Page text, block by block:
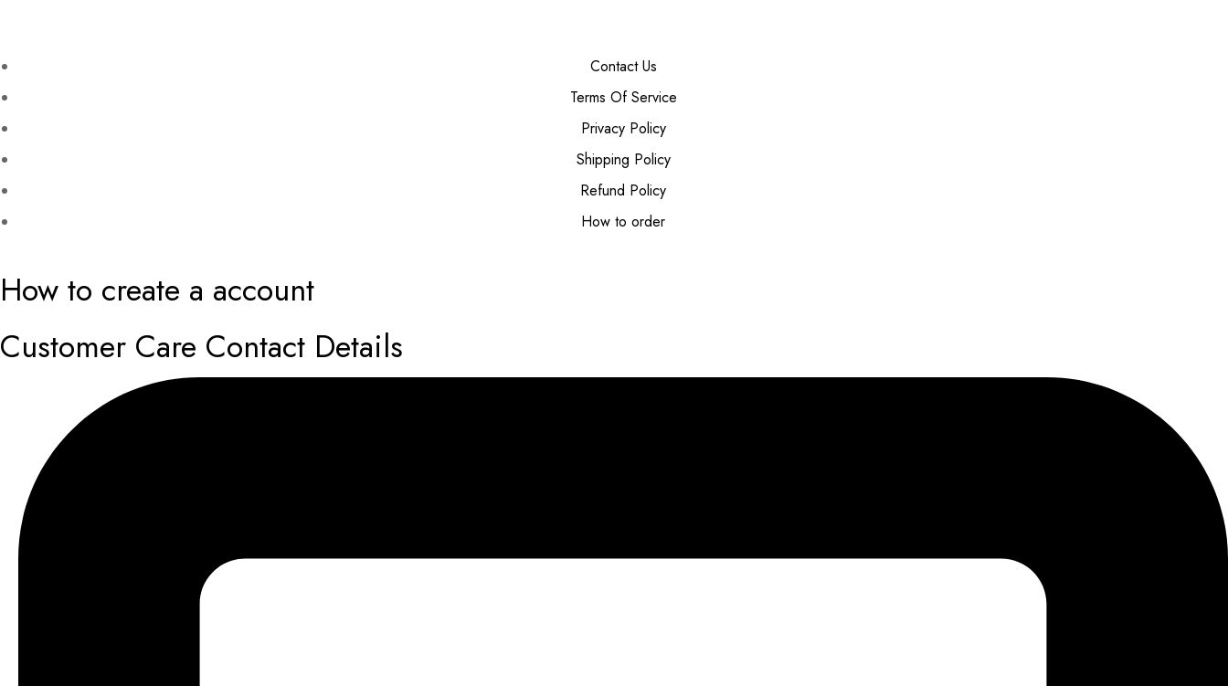
Contact Us
Terms Of Service
Privacy Policy
Shipping Policy
Refund Policy
How to order
How to create a account
Customer Care Contact Details